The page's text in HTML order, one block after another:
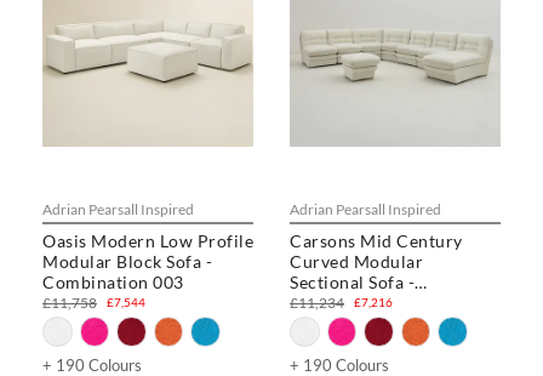
Adrian Pearsall Inspired
Oasis Modern Low Profile
Modular Block Sofa -
Combination 003
£7,544
£11,758
+ 190 Colours
Adrian Pearsall Inspired
Carsons Mid Century
Curved Modular
Sectional Sofa -
Combination 001
£7,216
£11,234
+ 190 Colours